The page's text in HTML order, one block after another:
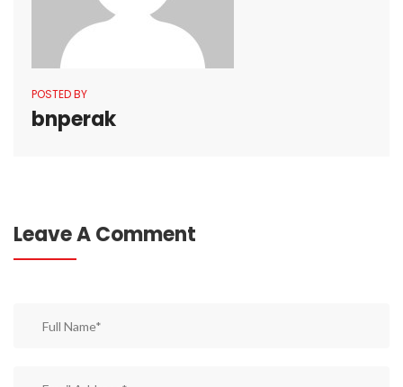
POSTED BY
bnperak
Leave A Comment